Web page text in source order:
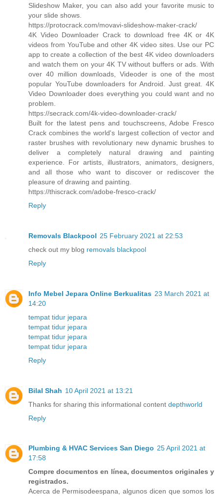
Slideshow Maker, you can also add your favorite music to
your slide shows.
https://protocrack.com/movavi-slideshow-maker-crack/
4K Video Downloader Crack to download free 4K or 4K
videos from YouTube and other 4K video sites. Use our PC
app to create a collection of the best 4K video downloaders
and watch them on your 4K TV without buffers or ads. With
over 40 million downloads, Videoder is one of the most
popular YouTube downloaders for Android. Just great. 4K
Video Downloader does everything you could want and no
problem.
https://secrack.com/4k-video-downloader-crack/
Built for the latest pens and touchscreens, Adobe Fresco
Crack combines the world's largest collection of vector and
raster brushes with revolutionary new dynamic brushes to
deliver a completely natural drawing and painting
experience. For artists, illustrators, animators, designers,
and all those who want to discover or rediscover the
pleasure of drawing and painting.
https://thiscrack.com/adobe-fresco-crack/
Reply
Removals Blackpool 25 February 2021 at 22:53
check out my blog removals blackpool
Reply
Info Mebel Jepara Online Berkualitas 23 March 2021 at
14:20
tempat tidur jepara
tempat tidur jepara
tempat tidur jepara
tempat tidur jepara
Reply
Bilal Shah 10 April 2021 at 13:21
Thanks for sharing this informational content depthworld
Reply
Plumbing & HVAC Services San Diego 25 April 2021 at
17:58
Compre documentos en línea, documentos originales y
registrados.
Acerca de Permisodeespana, algunos dicen que somos los